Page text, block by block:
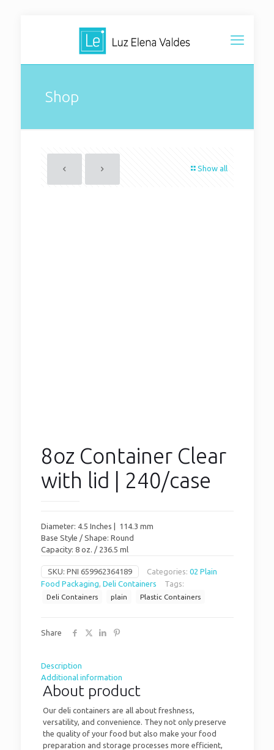
Shop
Show all
8oz Container Clear
with lid | 240/case
Diameter: 4.5 Inches | 114.3 mm
Base Style / Shape: Round
Capacity: 8 oz. / 236.5 ml
SKU: PNI 659962364189 Categories: 02 Plain
Food Packaging Deli Containers Tags:
Deli Containers plain Plastic Containers
Share
Description
Additional information
About product
Our deli containers are all about freshness,
versatility, and convenience. They not only preserve
the quality of your food but also make your food
preparation and storage processes more efficient,